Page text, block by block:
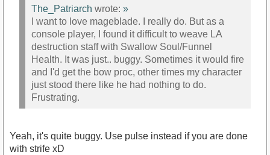
The_Patriarch wrote: »
I want to love mageblade. I really do. But as a
console player, I found it difficult to weave LA
destruction staff with Swallow Soul/Funnel
Health. It was just.. buggy. Sometimes it would fire
and I'd get the bow proc, other times my character
just stood there like he had nothing to do.
Frustrating.
Yeah, it's quite buggy. Use pulse instead if you are done
with strife xD